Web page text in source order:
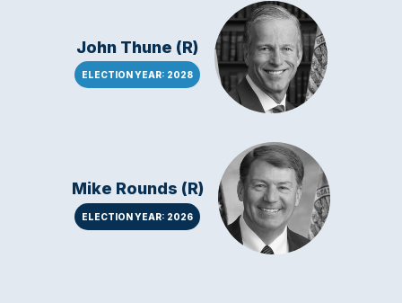
John Thune (R)
ELECTION YEAR: 2028
Mike Rounds (R)
ELECTION YEAR: 2026